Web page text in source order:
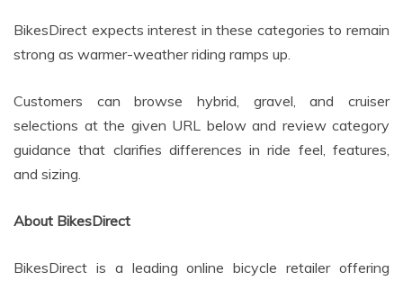
BikesDirect expects interest in these categories to remain
strong as warmer-weather riding ramps up.
Customers can browse hybrid, gravel, and cruiser
selections at the given URL below and review category
guidance that clarifies differences in ride feel, features,
and sizing.
About BikesDirect
BikesDirect is a leading online bicycle retailer offering